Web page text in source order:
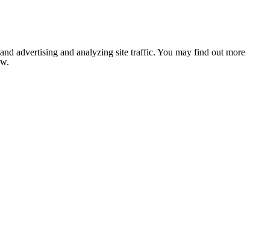
advertising and analyzing site traffic. You may find out more